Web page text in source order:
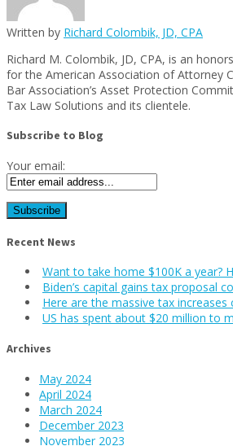
Written by Richard Colombik, JD, CPA
Richard M. Colombik, JD, CPA, is an
for the American Association of Attorney
Bar Association’s Asset Protection
Tax Law Solutions and its clientele.
Subscribe to Blog
Your email:
Recent News
Want to take home $100K a year?
Biden’s capital gains tax proposal
Here are the massive tax
US has spent about $20 million to
Archives
May 2024
April 2024
March 2024
December 2023
November 2023